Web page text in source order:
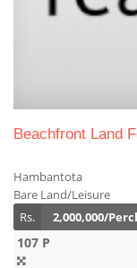
Beachfront Land
Hambantota
Bare Land/Leisure
Rs.
2,000,000/
107 P